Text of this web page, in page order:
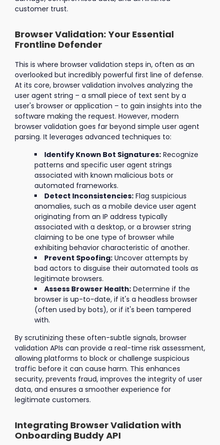
customer trust.
Browser Validation: Your Essential
Frontline Defender
This is where browser validation steps in, often as an
overlooked but incredibly powerful first line of defense.
At its core, browser validation involves analyzing the
user agent string – a small piece of text sent by a
user's browser or application – to gain insights into the
software making the request. However, modern
browser validation goes far beyond simple user agent
parsing. It leverages advanced techniques to:
Identify Known Bot Signatures: Recognize
patterns and specific user agent strings
associated with known malicious bots or
automated frameworks.
Detect Inconsistencies: Flag suspicious
anomalies, such as a mobile device user agent
originating from an IP address typically
associated with a desktop, or a browser string
claiming to be one type of browser while
exhibiting behavior characteristic of another.
Prevent Spoofing: Uncover attempts by
bad actors to disguise their automated tools as
legitimate browsers.
Assess Browser Health: Determine if the
browser is up-to-date, if it's a headless browser
(often used by bots), or if it's been tampered
with.
By scrutinizing these often-subtle signals, browser
validation APIs can provide a real-time risk assessment,
allowing platforms to block or challenge suspicious
traffic before it can cause harm. This enhances
security, prevents fraud, improves the integrity of user
data, and ensures a smoother experience for
legitimate customers.
Integrating Browser Validation with
Onboarding Buddy API